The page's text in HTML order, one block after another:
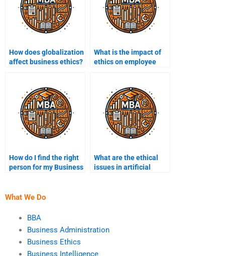
How does globalization
affect business ethics?
What is the impact of
ethics on employee
How do I find the right
person for my Business
What are the ethical
issues in artificial
What We Do
BBA
Business Administration
Business Ethics
Business Intelligence